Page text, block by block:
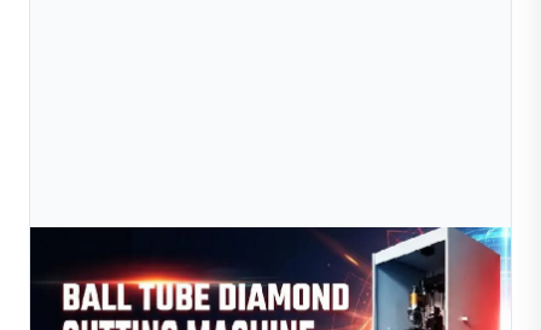
Jul 10, 2026
Cách Máy Cắt Kim Cương Dạng Ống Cầu Giúp
Nâng Cao Hiệu Quả Sản Xuất Trang Sức